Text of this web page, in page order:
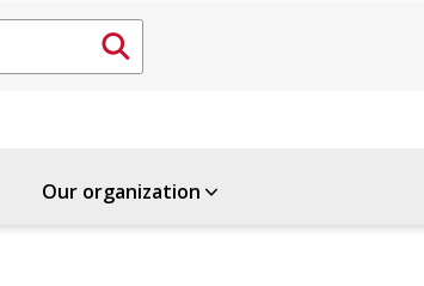
Our organization